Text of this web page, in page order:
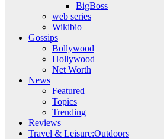
BigBoss
web series
Wikibio
Gossips
Bollywood
Hollywood
Net Worth
News
Featured
Topics
Trending
Reviews
Travel & Leisure:Outdoors